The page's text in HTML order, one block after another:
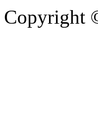
Copyright